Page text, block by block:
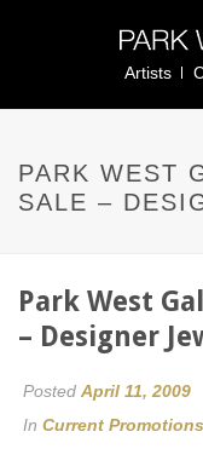
Artists
PARK WEST
SALE –
Park West
– Designer
Posted April 11, 2009
In Current Promotions